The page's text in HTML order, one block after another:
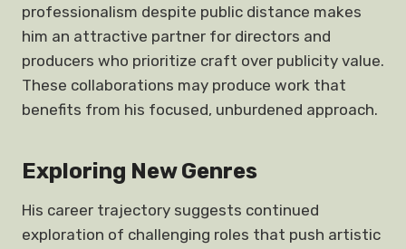
professionalism despite public distance makes
him an attractive partner for directors and
producers who prioritize craft over publicity value.
These collaborations may produce work that
benefits from his focused, unburdened approach.
Exploring New Genres
His career trajectory suggests continued
exploration of challenging roles that push artistic